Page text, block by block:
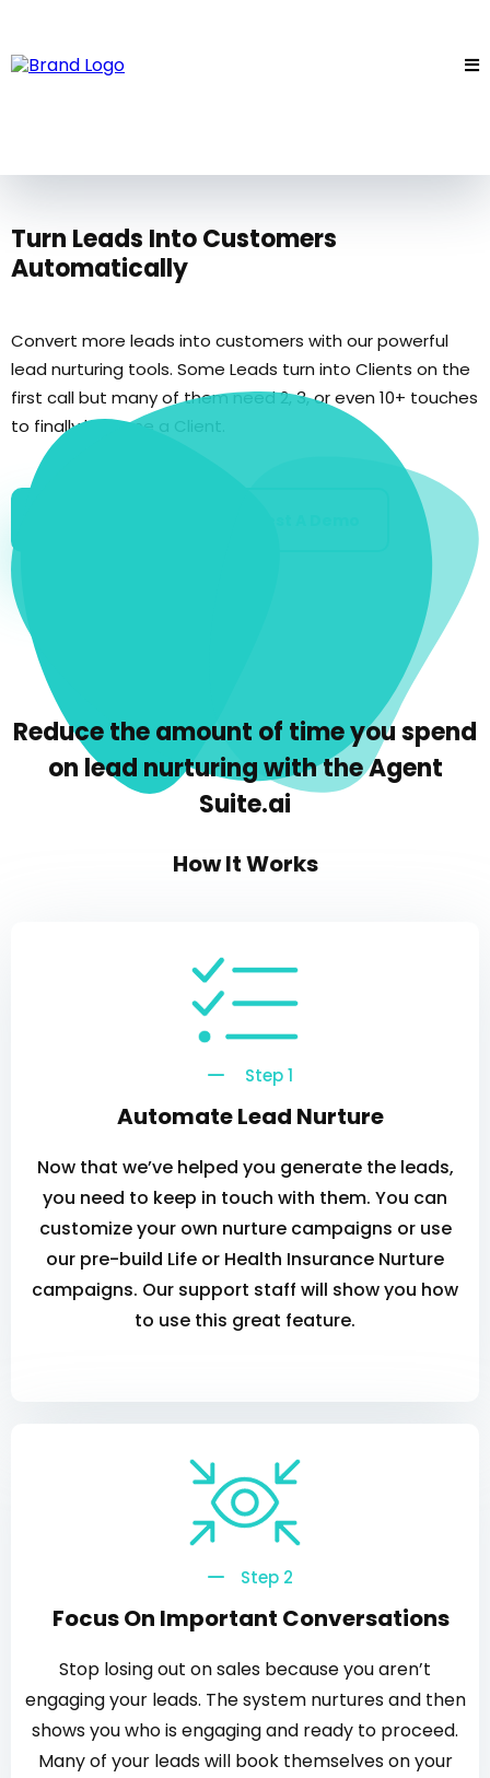
Turn Leads Into Customers
Automatically
Convert more leads into customers with our powerful
lead nurturing tools. Some Leads turn into Clients on the
first call but many of them need 2, 3, or even 10+ touches
to finally become a Client.
Reduce the amount of time you spend
on lead nurturing with the Agent
Suite.ai
How It Works
Step 1
Automate Lead Nurture
Now that we’ve helped you generate the leads,
you need to keep in touch with them. You can
customize your own nurture campaigns or use
our pre-build Life or Health Insurance Nurture
campaigns. Our support staff will show you how
to use this great feature.
Step 2
Focus On Important Conversations
Stop losing out on sales because you aren’t
engaging your leads. The system nurtures and then
shows you who is engaging and ready to proceed.
Many of your leads will book themselves on your